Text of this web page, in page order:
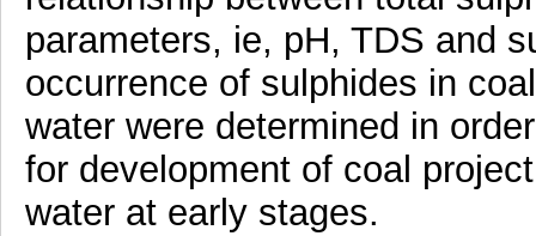
parameters, ie, pH, TDS and
occurrence of sulphides in
water were determined in
for development of coal
water at early stages.